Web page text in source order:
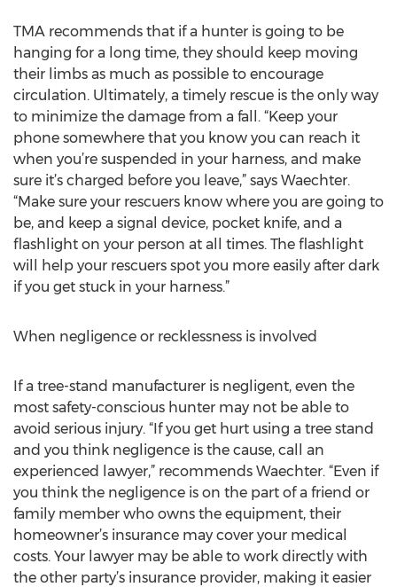
TMA recommends that if a hunter is going to be
hanging for a long time, they should keep moving
their limbs as much as possible to encourage
circulation. Ultimately, a timely rescue is the only way
to minimize the damage from a fall. “Keep your
phone somewhere that you know you can reach it
when you’re suspended in your harness, and make
sure it’s charged before you leave,” says Waechter.
“Make sure your rescuers know where you are going to
be, and keep a signal device, pocket knife, and a
flashlight on your person at all times. The flashlight
will help your rescuers spot you more easily after dark
if you get stuck in your harness.”
When negligence or recklessness is involved
If a tree-stand manufacturer is negligent, even the
most safety-conscious hunter may not be able to
avoid serious injury. “If you get hurt using a tree stand
and you think negligence is the cause, call an
experienced lawyer,” recommends Waechter. “Even if
you think the negligence is on the part of a friend or
family member who owns the equipment, their
homeowner’s insurance may cover your medical
costs. Your lawyer may be able to work directly with
the other party’s insurance provider, making it easier